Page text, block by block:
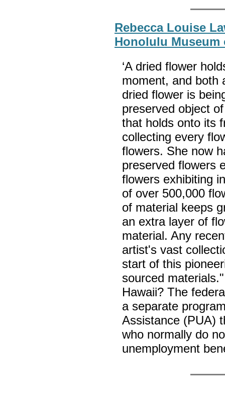
Rebecca Louise
Honolulu Museum
‘A dried flower
moment, and both
dried flower is
preserved object
that holds onto its
collecting every
flowers. She now
preserved flowers
flowers exhibiting
of over 500,000
of material keeps
an extra layer of
material. Any
artist's vast
start of this
sourced
Hawaii? The
a separate
Assistance (PUA)
who normally do
unemployment